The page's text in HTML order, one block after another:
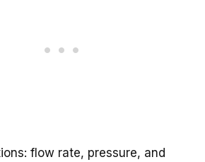
flow rate, pressure, and